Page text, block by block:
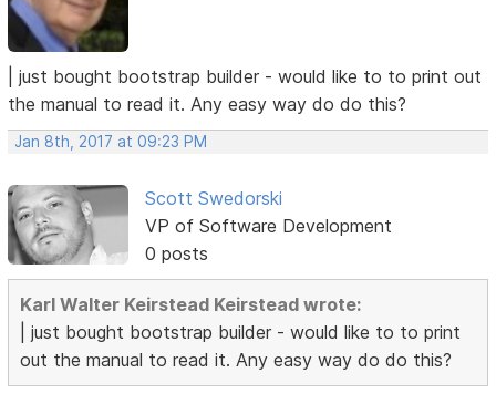
| just bought bootstrap builder - would like to to print out
the manual to read it. Any easy way do do this?
Jan 8th, 2017 at 09:23 PM
Scott Swedorski
VP of Software Development
0 posts
Karl Walter Keirstead Keirstead wrote:
| just bought bootstrap builder - would like to to print
out the manual to read it. Any easy way do do this?